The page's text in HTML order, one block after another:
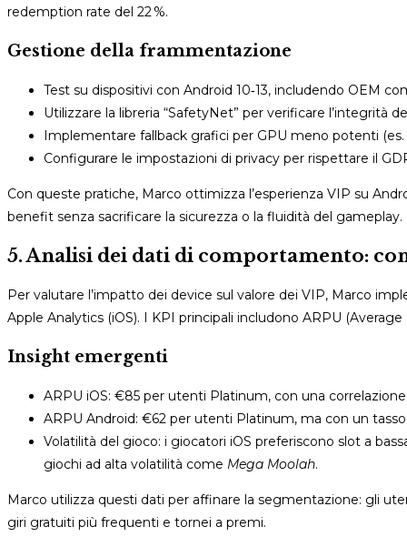
redemption rate del 22 %.
Gestione della frammentazione
Test su dispositivi con Android 10‑13, includendo OEM
Utilizzare la libreria “SafetyNet” per verificare l’integrità
Implementare fallback grafici per GPU meno potenti
Configurare le impostazioni di privacy per rispettare il
Con queste pratiche, Marco ottimizza l’esperienza VIP su
benefit senza sacrificare la sicurezza o la fluidità del gameplay.
5. Analisi dei dati di comportamento:
Per valutare l’impatto dei device sul valore dei VIP, Marco
Apple Analytics (iOS). I KPI principali includono ARPU
Insight emergenti
ARPU iOS: €85 per utenti Platinum, con una
ARPU Android: €62 per utenti Platinum, ma con un
Volatilità del gioco: i giocatori iOS preferiscono slot a
giochi ad alta volatilità come Mega Moolah.
Marco utilizza questi dati per affinare la segmentazione: gli
giri gratuiti più frequenti e tornei a premi.